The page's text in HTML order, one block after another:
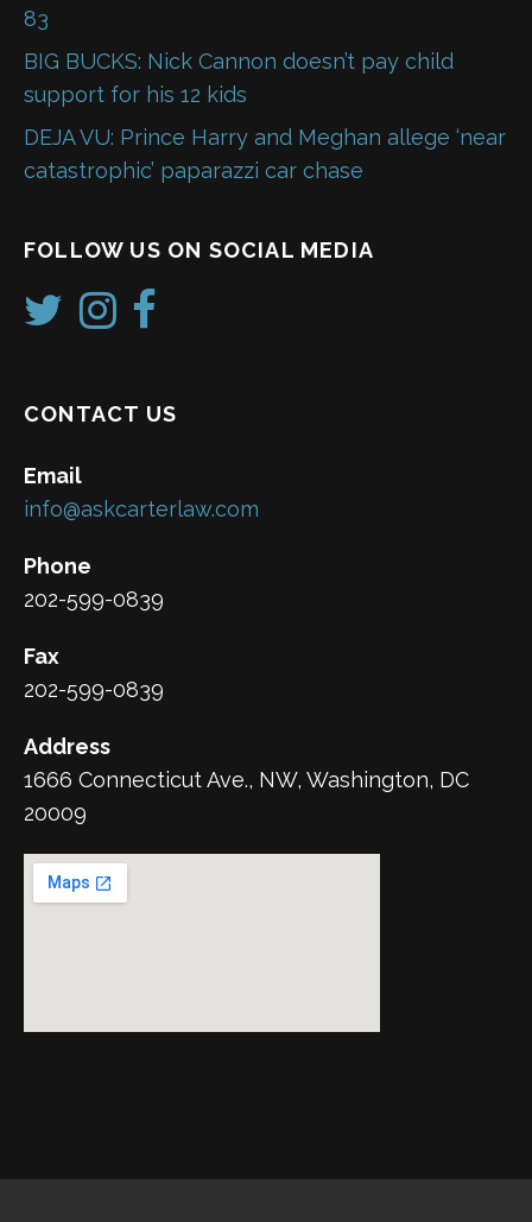
83
BIG BUCKS: Nick Cannon doesn’t pay child
support for his 12 kids
DEJA VU: Prince Harry and Meghan allege ‘near
catastrophic’ paparazzi car chase
FOLLOW US ON SOCIAL MEDIA
CONTACT US
Email
info@askcarterlaw.com
Phone
202-599-0839
Fax
202-599-0839
Address
1666 Connecticut Ave., NW, Washington, DC
20009